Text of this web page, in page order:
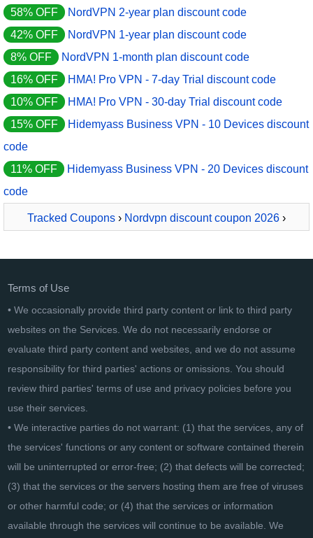
58% OFF
NordVPN 2-year plan discount code
42% OFF
NordVPN 1-year plan discount code
8% OFF
NordVPN 1-month plan discount code
16% OFF
HMA! Pro VPN - 7-day Trial discount code
10% OFF
HMA! Pro VPN - 30-day Trial discount code
15% OFF
Hidemyass Business VPN - 10 Devices discount
code
11% OFF
Hidemyass Business VPN - 20 Devices discount
code
Tracked Coupons › Nordvpn discount coupon 2026 ›
Terms of Use
• We occasionally provide third party content or link to third party
websites on the Services. We do not necessarily endorse or
evaluate third party content and websites, and we do not assume
responsibility for third parties' actions or omissions. You should
review third parties' terms of use and privacy policies before you
use their services.
• We interactive parties do not warrant: (1) that the services, any of
the services' functions or any content or software contained therein
will be uninterrupted or error-free; (2) that defects will be corrected;
(3) that the services or the servers hosting them are free of viruses
or other harmful code; or (4) that the services or information
available through the services will continue to be available. We